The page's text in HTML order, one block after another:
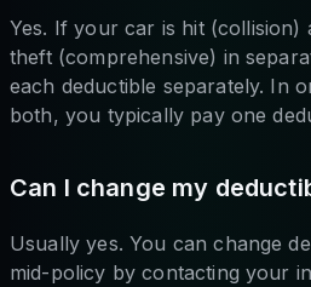
Yes. If your car is hit (collision)
theft (comprehensive) in
each deductible separately. In
both, you typically pay one
Can I change my
Usually yes. You can change
mid-policy by contacting your